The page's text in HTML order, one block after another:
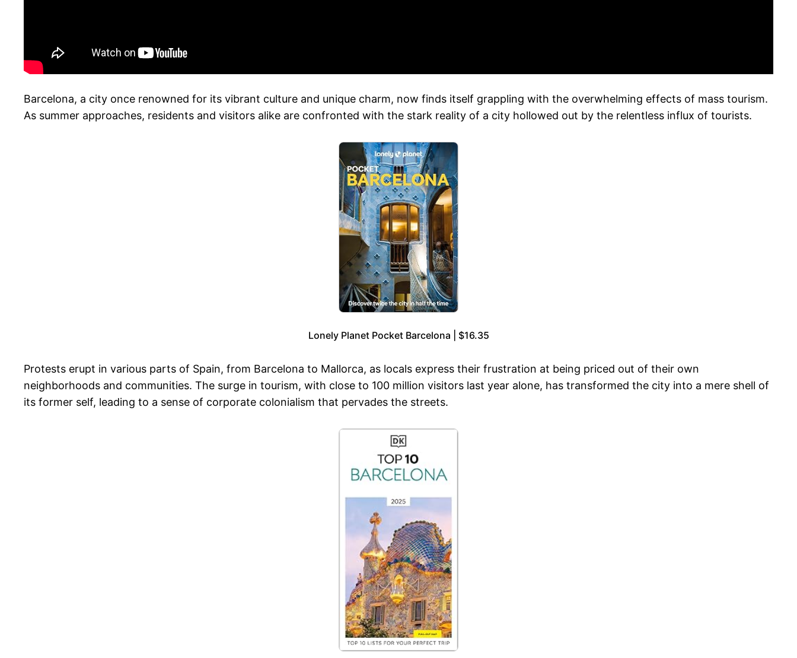
Barcelona, a city once renowned for its vibrant culture and unique charm, now finds itself grappling with the overwhelming effects of mass tourism.
As summer approaches, residents and visitors alike are confronted with the stark reality of a city hollowed out by the relentless influx of tourists.
Lonely Planet Pocket Barcelona | $16.35
Protests erupt in various parts of Spain, from Barcelona to Mallorca, as locals express their frustration at being priced out of their own
neighborhoods and communities. The surge in tourism, with close to 100 million visitors last year alone, has transformed the city into a mere shell of
its former self, leading to a sense of corporate colonialism that pervades the streets.